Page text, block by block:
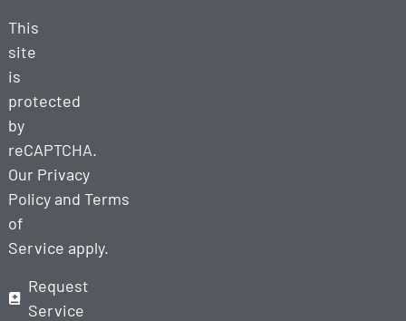
This
site
is
protected
by
reCAPTCHA.
Our Privacy
Policyand Terms
of
Service apply.
Request
Service